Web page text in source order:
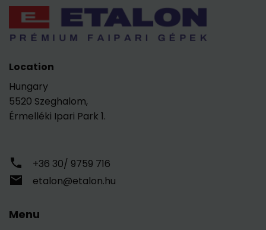
Location
Hungary
5520 Szeghalom,
Érmelléki Ipari Park 1.
+36 30/ 9759 716
etalon@etalon.hu
Menu